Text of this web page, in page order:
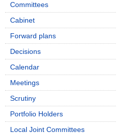
Committees
Cabinet
Forward plans
Decisions
Calendar
Meetings
Scrutiny
Portfolio Holders
Local Joint Committees